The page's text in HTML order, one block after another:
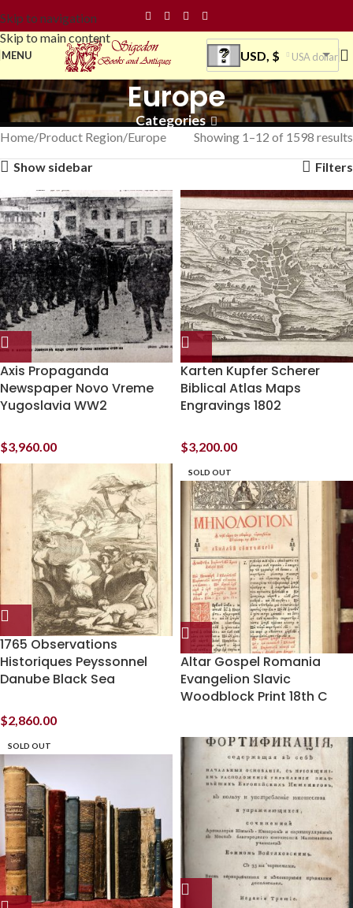
Skip to navigation
Skip to main content
MENU USD, $ USA dollar
Europe
Categories
Home Product Region Europe
Showing 1–12 of 1598 results
Show sidebar
Filters
Axis Propaganda
Newspaper Novo Vreme
Yugoslavia WW2
$3,960.00
Karten Kupfer Scherer
Biblical Atlas Maps
Engravings 1802
$3,200.00
1765 Observations
Historiques Peyssonnel
Danube Black Sea
$2,860.00
SOLD OUT
Altar Gospel Romania
Evangelion Slavic
Woodblock Print 18th C
SOLD OUT